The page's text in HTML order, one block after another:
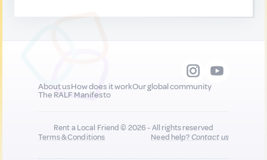
About usHow does it workOur global community
The RALF Manifesto
Rent a Local Friend © 2026 - All rights reserved
Terms & Conditions
Need help?Contact us